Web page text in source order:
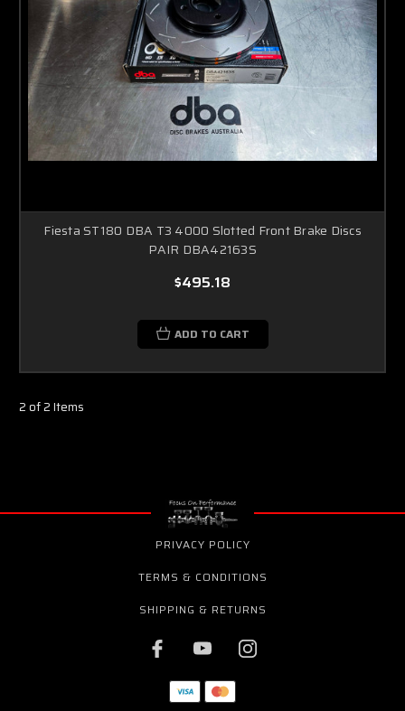
Fiesta ST180 DBA T3 4000 Slotted Front Brake Discs
PAIR DBA42163S
$495.18
ADD TO CART
2 of 2 Items
PRIVACY POLICY
TERMS & CONDITIONS
SHIPPING & RETURNS